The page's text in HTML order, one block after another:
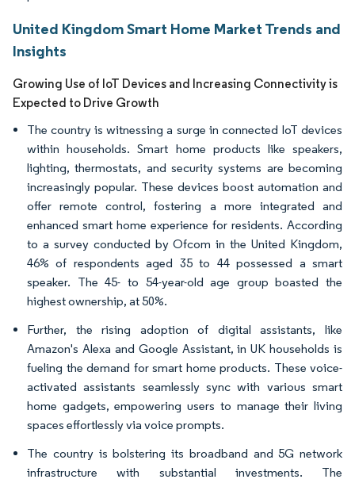
United Kingdom Smart Home Market Trends and
Insights
Growing Use of IoT Devices and Increasing Connectivity is
Expected to Drive Growth
The country is witnessing a surge in connected IoT devices
within households. Smart home products like speakers,
lighting, thermostats, and security systems are becoming
increasingly popular. These devices boost automation and
offer remote control, fostering a more integrated and
enhanced smart home experience for residents. According
to a survey conducted by Ofcom in the United Kingdom,
46% of respondents aged 35 to 44 possessed a smart
speaker. The 45- to 54-year-old age group boasted the
highest ownership, at 50%.
Further, the rising adoption of digital assistants, like
Amazon's Alexa and Google Assistant, in UK households is
fueling the demand for smart home products. These voice-
activated assistants seamlessly sync with various smart
home gadgets, empowering users to manage their living
spaces effortlessly via voice prompts.
The country is bolstering its broadband and 5G network
infrastructure with substantial investments. The